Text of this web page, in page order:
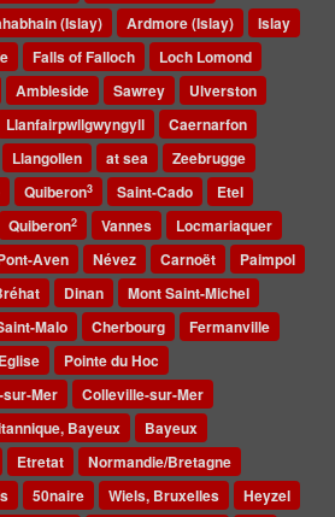
(Islay) Ardmore (Islay)
Islay
Falls of Falloch
Loch Lomond
Ambleside Sawrey
Ulverston
Llanfairpwllgwyngyll
Caernarfon
Llangollen at sea
Zeebrugge
Quiberon3 Saint-Cado
Etel
Quiberon2 Vannes
Locmariaquer
Aven Névez Carnoët
Paimpol
Dinan
Mont Saint-Michel
Malo Cherbourg
Fermanville
Pointe du Hoc
sur-Mer
Colleville-sur-Mer
Bayeux
Bayeux
Etretat
Normandie/Bretagne
50naire Wiels, Bruxelles
Heyzel